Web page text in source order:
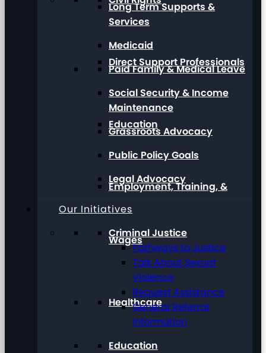
Direct Support Professionals
Education
Employment, Training, &
Wages
Healthcare
Long Term Supports &
Services
Medicaid
Paid Family & Medical Leave
Social Security & Income
Maintenance
Grassroots Advocacy
Public Policy Goals
Legal Advocacy
Our Initiatives
Criminal Justice
Pathways to Justice
Talk About Sexual
Violence
Request Assistance
General Referral
Information
Education